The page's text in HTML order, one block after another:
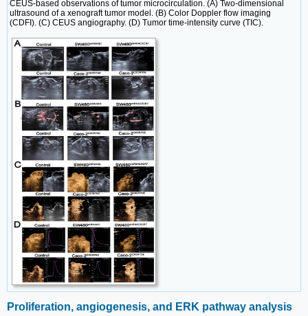
CEUS-based observations of tumor microcirculation. (A) Two-dimensional
ultrasound of a xenograft tumor model. (B) Color Doppler flow imaging
(CDFI). (C) CEUS angiography. (D) Tumor time-intensity curve (TIC).
Proliferation, angiogenesis, and ERK pathway analysis